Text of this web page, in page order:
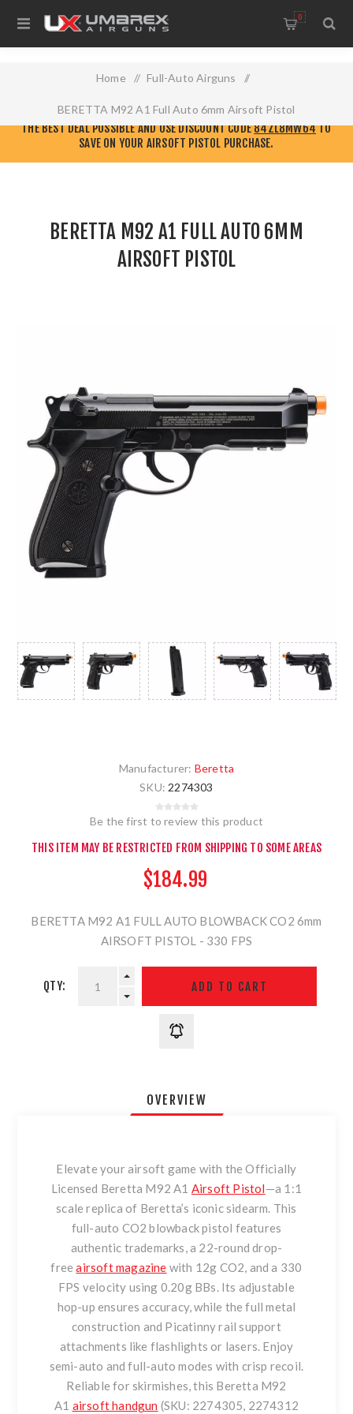
0
Home / Full-Auto Airguns /
BERETTA M92 A1 Full Auto 6mm Airsoft Pistol
CHECK OUT THE NEW ELITE FORCE AIRSOFT WEBSITE!GO THERE TO GET
THE BEST DEAL POSSIBLE AND USE DISCOUNT CODE84ZL8MW64TO
SAVE ON YOUR AIRSOFT PISTOL PURCHASE.
BERETTA M92 A1 FULL AUTO 6MM
AIRSOFT PISTOL
Manufacturer: Beretta
SKU: 2274303
Be the first to review this product
THIS ITEM MAY BE RESTRICTED FROM SHIPPING TO SOME AREAS
$184.99
BERETTA M92 A1 FULL AUTO BLOWBACK CO2 6mm
AIRSOFT PISTOL - 330 FPS
QTY:
OVERVIEW
Elevate your airsoft game with the Officially
Licensed Beretta M92 A1 Airsoft Pistol—a 1:1
scale replica of Beretta’s iconic sidearm. This
full-auto CO2 blowback pistol features
authentic trademarks, a 22-round drop-
freeairsoft magazine with 12g CO2, and a 330
FPS velocity using 0.20g BBs. Its adjustable
hop-up ensures accuracy, while the full metal
construction and Picatinny rail support
attachments like flashlights or lasers. Enjoy
semi-auto and full-auto modes with crisp recoil.
Reliable for skirmishes, this Beretta M92
A1 airsoft handgun (SKU: 2274305, 2274312